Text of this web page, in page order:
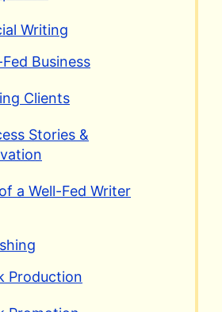
Writing
Business
Clients
Stories &
a Well-Fed Writer
Production